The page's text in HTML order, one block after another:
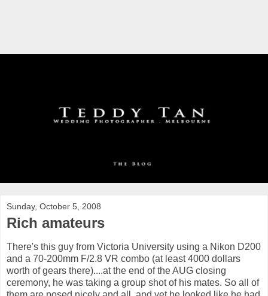
Sunday, October 5, 2008
Rich amateurs
There's this guy from Victoria University using a Nikon D200
and a 70-200mm F/2.8 VR combo (at least 4000 dollars
worth of gears there)....at the end of the AUG closing
ceremony, he was taking a group shot of his mates. So all of